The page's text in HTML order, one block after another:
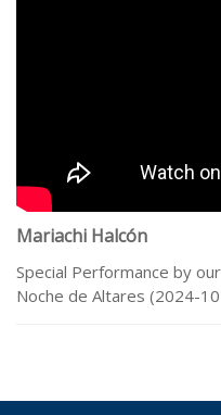
Mariachi Halcón
Special Performance by
Noche de Altares (2024-